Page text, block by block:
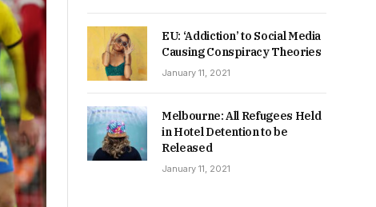
EU: ‘Addiction’ to Social Media
Causing Conspiracy Theories
January 11, 2021
Melbourne: All Refugees Held
in Hotel Detention to be
Released
January 11, 2021